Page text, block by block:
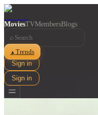
MoviesTVMembersBlogs
⌕
▲ Trends
Sign in
Sign in